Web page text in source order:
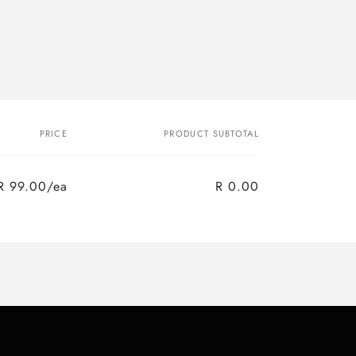
PRICE PRODUCT SUBTOTAL
99.00/ea
R 0.00